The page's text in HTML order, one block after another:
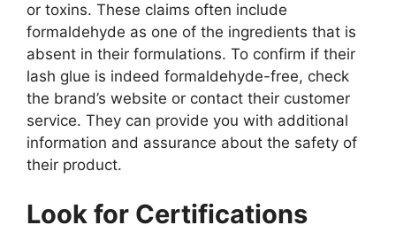
or toxins. These claims often include
formaldehyde as one of the ingredients that is
absent in their formulations. To confirm if their
lash glue is indeed formaldehyde-free, check
the brand’s website or contact their customer
service. They can provide you with additional
information and assurance about the safety of
their product.
Look for Certifications